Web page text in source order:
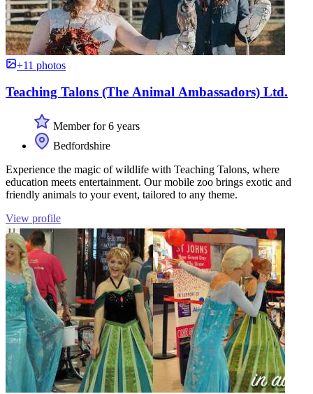
+11 photos
Teaching Talons (The Animal Ambassadors) Ltd.
Member for 6 years
Bedfordshire
Experience the magic of wildlife with Teaching Talons, where
education meets entertainment. Our mobile zoo brings exotic and
friendly animals to your event, tailored to any theme.
View profile